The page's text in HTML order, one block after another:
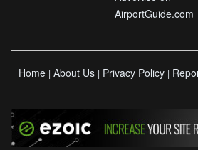
AirportGuide.com
Home | About Us | Privacy Policy |